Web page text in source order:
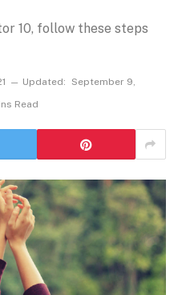
10, follow these steps
Updated:
September 9,
Read